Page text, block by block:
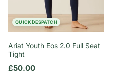
QUICK DESPATCH
Ariat Youth Eos 2.0 Full Seat
Tight
Regular price
£50.00